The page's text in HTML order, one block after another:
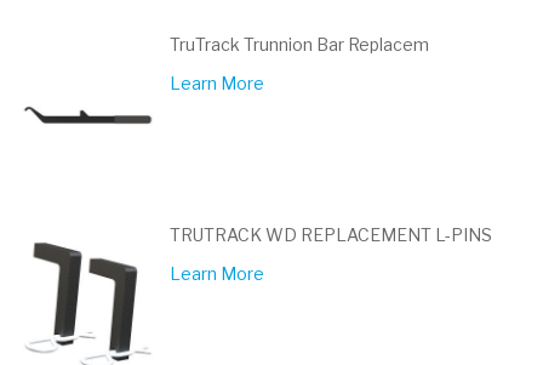
TruTrack Trunnion Bar Replacem
Learn More
TRUTRACK WD REPLACEMENT L-PINS
Learn More